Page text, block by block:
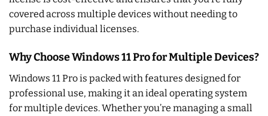
covered across multiple devices without needing to
purchase individual licenses.
Why Choose Windows 11 Pro for Multiple Devices?
Windows 11 Pro is packed with features designed for
professional use, making it an ideal operating system
for multiple devices. Whether you’re managing a small